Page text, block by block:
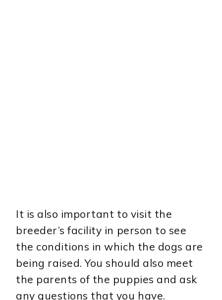
It is also important to visit the
breeder’s facility in person to see
the conditions in which the dogs are
being raised. You should also meet
the parents of the puppies and ask
any questions that you have.